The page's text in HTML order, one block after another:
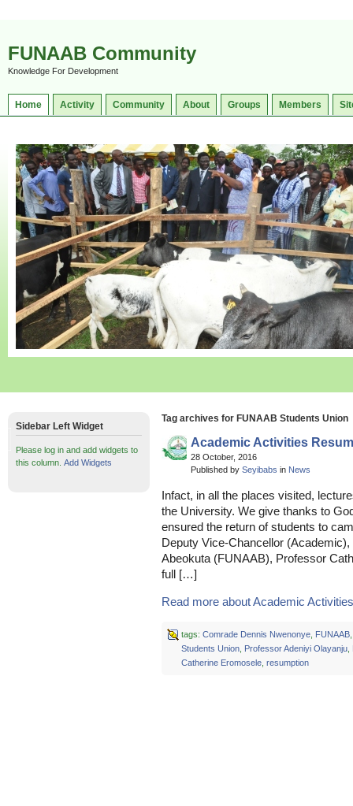
FUNAAB Community
Knowledge For Development
Home Activity Community About Groups Members
Tag archives for FUNAAB Students Union
Academic Activities
28 October, 2016
Published by Seyibabs in News
Infact, in all the places visited,
the University. We give thanks to
ensured the return of students to
Deputy Vice-Chancellor
Abeokuta (FUNAAB), Professor
full […]
Read more about Academic
tags: Comrade Dennis Nwenonye, FUNAAB
Students Union, Professor Adeniyi Olayanju,
Catherine Eromosele, resumption
Sidebar Left Widget
Please log in and add widgets to
this column. Add Widgets